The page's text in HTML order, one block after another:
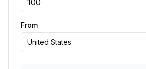
From
United States